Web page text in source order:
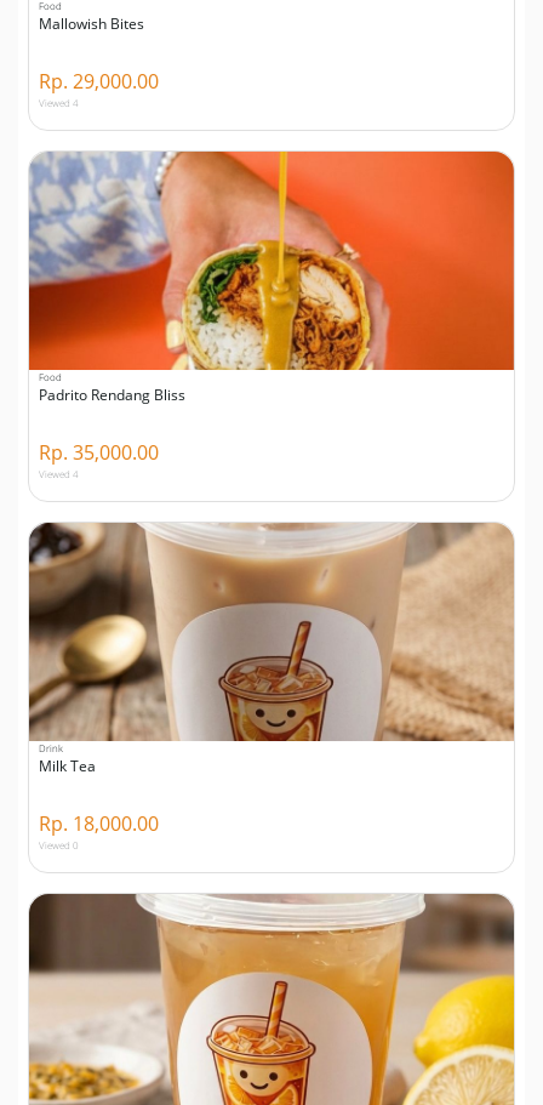
Food
Mallowish Bites
Rp. 29,000.00
Viewed 4
Food
Padrito Rendang Bliss
Rp. 35,000.00
Viewed 4
Drink
Milk Tea
Rp. 18,000.00
Viewed 0